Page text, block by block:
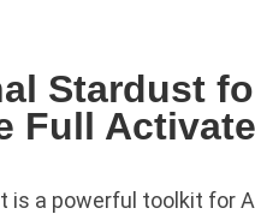
Stardust
Full
is a powerful toolkit for